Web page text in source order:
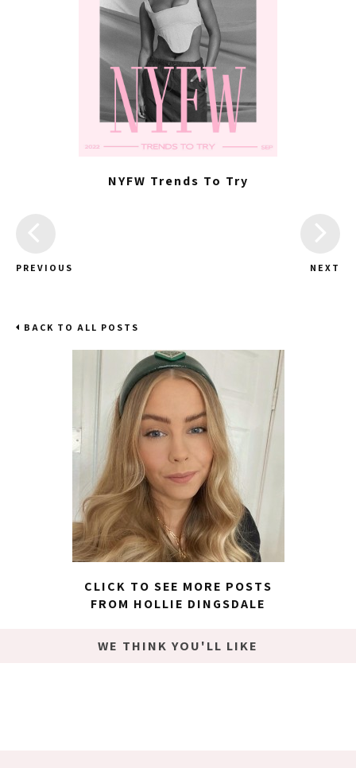
NYFW Trends To Try
PREVIOUS NEXT
BACK TO ALL POSTS
CLICK TO SEE MORE POSTS
FROM HOLLIE DINGSDALE
WE THINK YOU'LL LIKE